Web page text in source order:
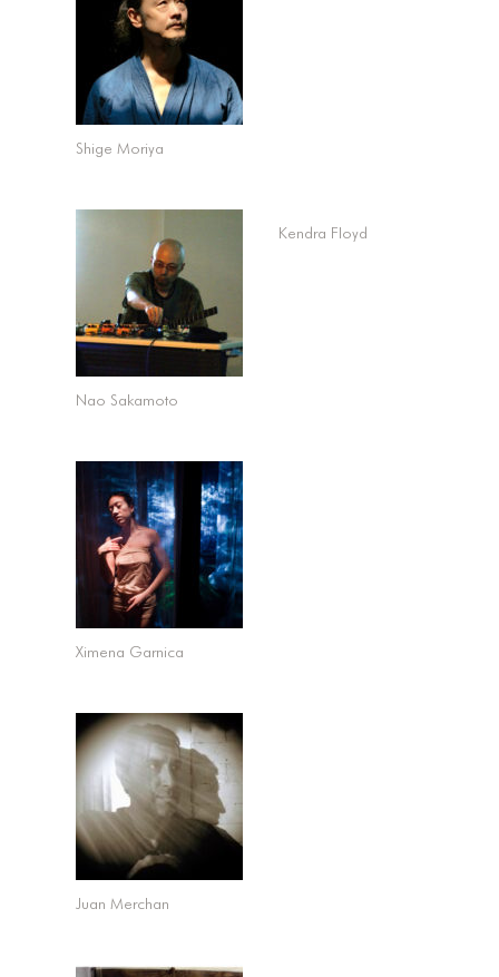
Shige Moriya
Nao Sakamoto
Kendra Floyd
Ximena Garnica
Juan Merchan